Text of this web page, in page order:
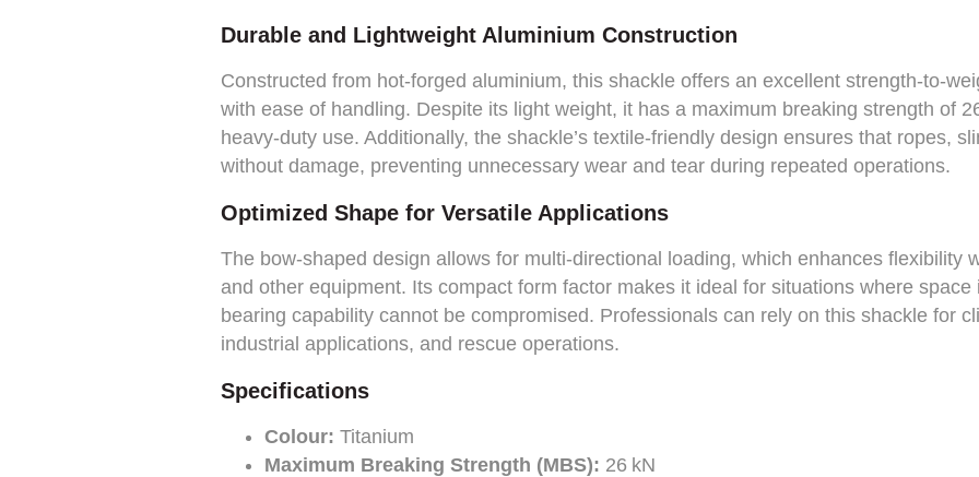
Durable and Lightweight Aluminium Construction
Constructed from hot-forged aluminium, this shackle offers an excellent strength-to-
with ease of handling. Despite its light weight, it has a maximum breaking strength of
heavy-duty use. Additionally, the shackle’s textile-friendly design ensures that ropes,
without damage, preventing unnecessary wear and tear during repeated operations.
Optimized Shape for Versatile Applications
The bow-shaped design allows for multi-directional loading, which enhances flexibility
and other equipment. Its compact form factor makes it ideal for situations where
bearing capability cannot be compromised. Professionals can rely on this shackle for
industrial applications, and rescue operations.
Specifications
Colour: Titanium
Maximum Breaking Strength (MBS): 26 kN